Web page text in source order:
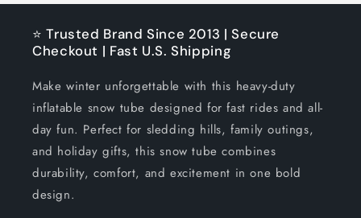
⭐ Trusted Brand Since 2013 | Secure
Checkout | Fast U.S. Shipping
Make winter unforgettable with this heavy-duty
inflatable snow tube designed for fast rides and all-
day fun. Perfect for sledding hills, family outings,
and holiday gifts, this snow tube combines
durability, comfort, and excitement in one bold
design.